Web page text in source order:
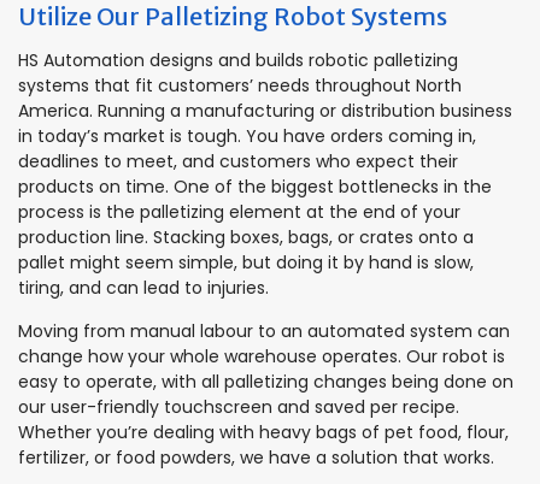
Utilize Our Palletizing Robot Systems
HS Automation designs and builds robotic palletizing
systems that fit customers’ needs throughout North
America. Running a manufacturing or distribution business
in today’s market is tough. You have orders coming in,
deadlines to meet, and customers who expect their
products on time. One of the biggest bottlenecks in the
process is the palletizing element at the end of your
production line. Stacking boxes, bags, or crates onto a
pallet might seem simple, but doing it by hand is slow,
tiring, and can lead to injuries.
Moving from manual labour to an automated system can
change how your whole warehouse operates. Our robot is
easy to operate, with all palletizing changes being done on
our user-friendly touchscreen and saved per recipe.
Whether you’re dealing with heavy bags of pet food, flour,
fertilizer, or food powders, we have a solution that works.